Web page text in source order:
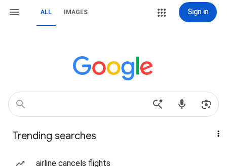
ALL IMAGES Sign in
Trending searches
airline cancels flights